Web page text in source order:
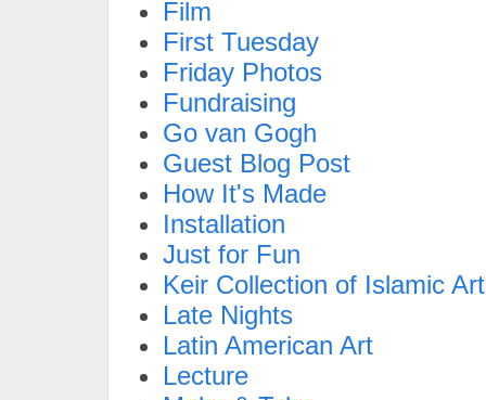
Film
First Tuesday
Friday Photos
Fundraising
Go van Gogh
Guest Blog Post
How It's Made
Installation
Just for Fun
Keir Collection of Islamic Art
Late Nights
Latin American Art
Lecture